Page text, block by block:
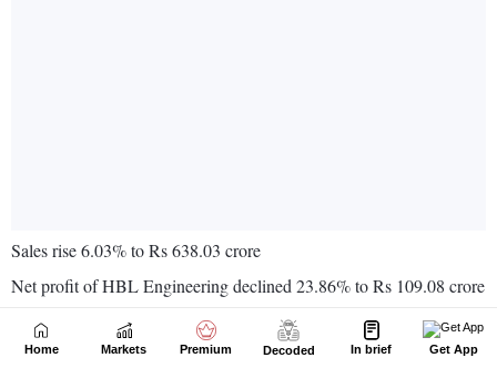
Home Markets Premium Decoded In brief Get App